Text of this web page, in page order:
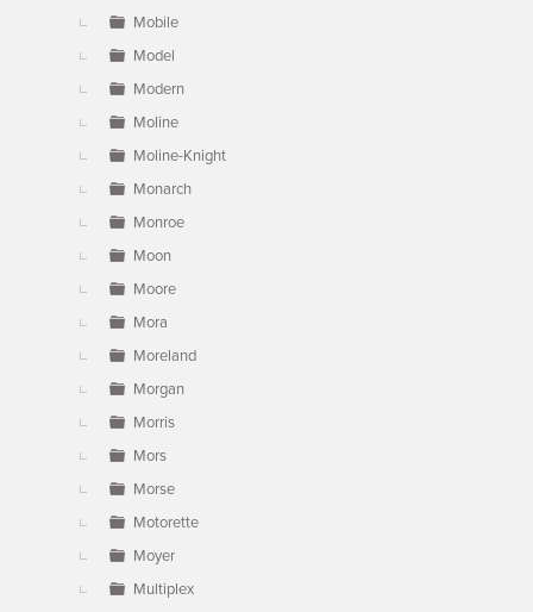
Mobile
Model
Modern
Moline
Moline-Knight
Monarch
Monroe
Moon
Moore
Mora
Moreland
Morgan
Morris
Mors
Morse
Motorette
Moyer
Multiplex